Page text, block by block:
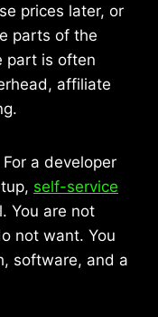
prices later, or
parts of the
part is often
affiliate
a developer
self-service
You are not
not want. You
software, and a